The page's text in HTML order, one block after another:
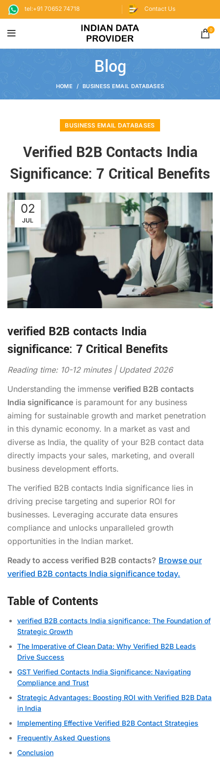
tel:+91 70652 74718 Contact Us
0
Blog
HOME BUSINESS EMAIL DATABASES
BUSINESS EMAIL DATABASES
Verified B2B Contacts India
Significance: 7 Critical Benefits
02
JUL
verified B2B contacts India
significance: 7 Critical Benefits
Reading time: 10-12 minutes | Updated 2026
Understanding the immense verified B2B contacts
India significance is paramount for any business
aiming for sustainable growth and market penetration
in this dynamic economy. In a market as vast and
diverse as India, the quality of your B2B contact data
directly impacts your sales, marketing, and overall
business development efforts.
The verified B2B contacts India significance lies in
driving precise targeting and superior ROI for
businesses. Leveraging accurate data ensures
compliance and unlocks unparalleled growth
opportunities in the Indian market.
Ready to access verified B2B contacts? Browse our
verified B2B contacts India significance today.
Table of Contents
verified B2B contacts India significance: The Foundation of
Strategic Growth
The Imperative of Clean Data: Why Verified B2B Leads
Drive Success
GST Verified Contacts India Significance: Navigating
Compliance and Trust
Strategic Advantages: Boosting ROI with Verified B2B Data
in India
Implementing Effective Verified B2B Contact Strategies
Frequently Asked Questions
Conclusion